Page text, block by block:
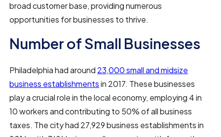
broad customer base, providing numerous
opportunities for businesses to thrive.
Number of Small Businesses
Philadelphia had around 23,000 small and midsize
business establishmentsin 2017. These businesses
play a crucial role in the local economy, employing 4 in
10 workers and contributing to 50% of all business
taxes. The city had 27,929 business establishments in